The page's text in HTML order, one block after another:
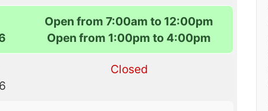
Open from 7:00am to 12:00pm
Open from 1:00pm to 4:00pm
Closed